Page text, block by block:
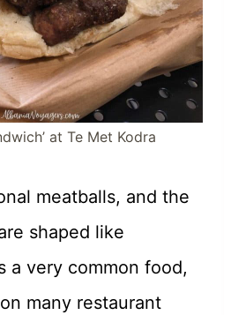
at Te Met Kodra
meatballs, and the
shaped like
a very common food,
many restaurant